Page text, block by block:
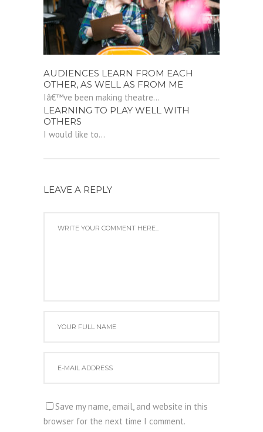
AUDIENCES LEARN FROM EACH
OTHER, AS WELL AS FROM ME
Iâ€™ve been making theatre...
LEARNING TO PLAY WELL WITH
OTHERS
I would like to...
LEAVE A REPLY
Save my name, email, and website in this
browser for the next time I comment.